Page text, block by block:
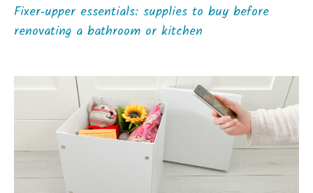
Fixer‑upper essentials: supplies to buy before
renovating a bathroom or kitchen